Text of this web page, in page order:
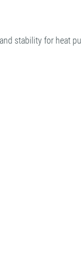
stability for heat